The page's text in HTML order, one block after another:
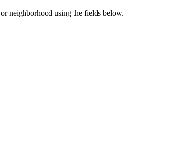
neighborhood using the fields below.